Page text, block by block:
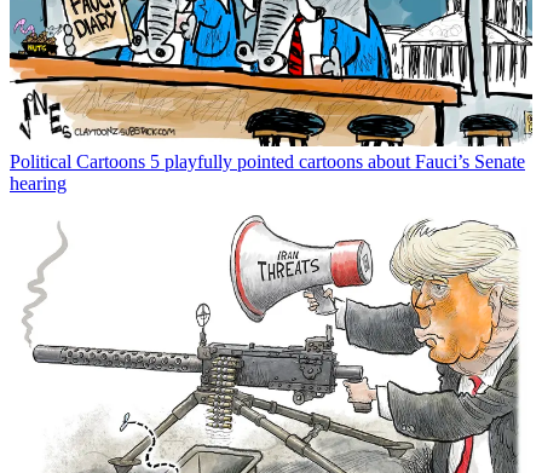
Political Cartoons 5 playfully pointed cartoons about Fauci’s Senate
hearing